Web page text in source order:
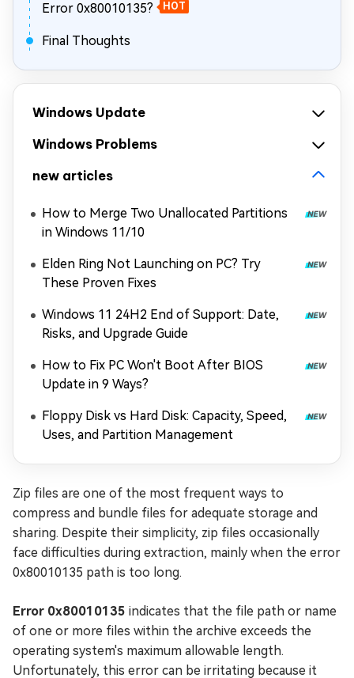
Error 0x80010135?
HOT
Final Thoughts
Windows Update
Windows Problems
new articles
How to Merge Two Unallocated Partitions
in Windows 11/10
Elden Ring Not Launching on PC? Try
These Proven Fixes
Windows 11 24H2 End of Support: Date,
Risks, and Upgrade Guide
How to Fix PC Won't Boot After BIOS
Update in 9 Ways?
Floppy Disk vs Hard Disk: Capacity, Speed,
Uses, and Partition Management
Zip files are one of the most frequent ways to
compress and bundle files for adequate storage and
sharing. Despite their simplicity, zip files occasionally
face difficulties during extraction, mainly when the error
0x80010135 path is too long.
Error 0x80010135 indicates that the file path or name
of one or more files within the archive exceeds the
operating system's maximum allowable length.
Unfortunately, this error can be irritating because it